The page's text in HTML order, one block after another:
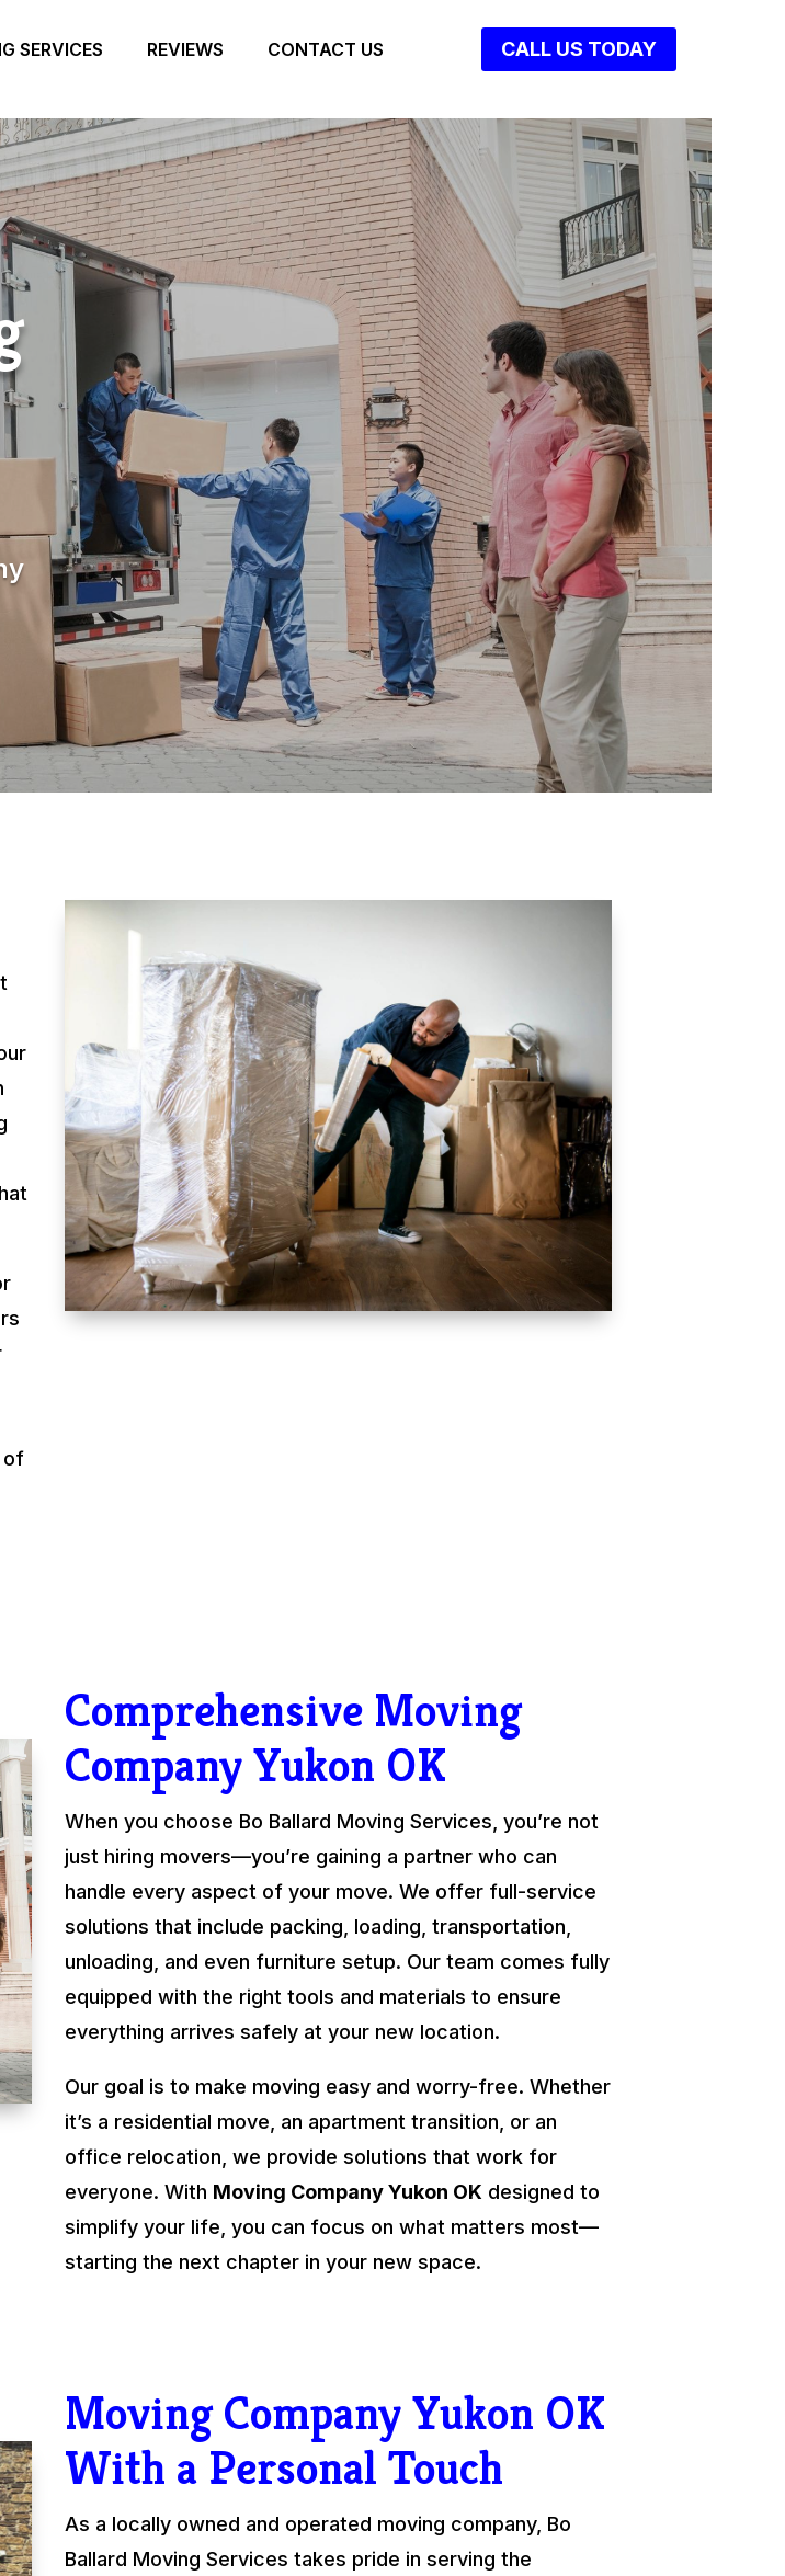
SERVICES REVIEWS CONTACT US CALL US TODAY
of
Comprehensive Moving
Company Yukon OK
When you choose Bo Ballard Moving Services, you’re not
just hiring movers—you’re gaining a partner who can
handle every aspect of your move. We offer full-service
solutions that include packing, loading, transportation,
unloading, and even furniture setup. Our team comes fully
equipped with the right tools and materials to ensure
everything arrives safely at your new location.
Our goal is to make moving easy and worry-free. Whether
it’s a residential move, an apartment transition, or an
office relocation, we provide solutions that work for
everyone. With Moving Company Yukon OK designed to
simplify your life, you can focus on what matters most—
starting the next chapter in your new space.
Moving Company Yukon OK
With a Personal Touch
As a locally owned and operated moving company, Bo
Ballard Moving Services takes pride in serving the